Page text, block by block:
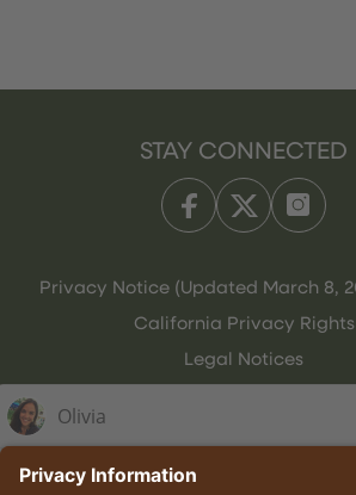
STAY CONNECTED
Privacy Notice (Updated March 8,
California Privacy Rights
Legal Notices